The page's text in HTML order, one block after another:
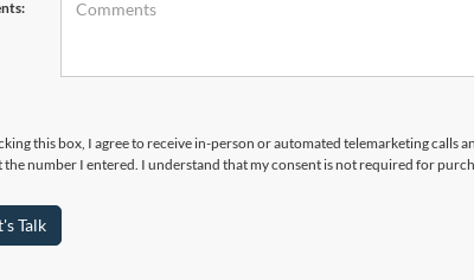
this box, I agree to receive in-person or automated telemarketing calls
the number I entered. I understand that my consent is not required for
Talk